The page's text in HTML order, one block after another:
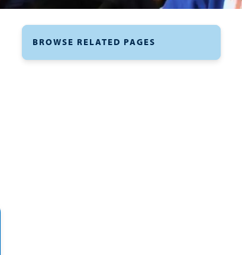
BROWSE RELATED PAGES